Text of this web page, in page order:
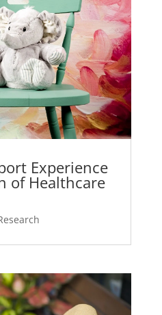
Experience
of Healthcare